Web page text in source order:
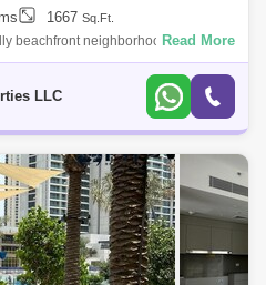
1667 Sq.Ft.
beachfront neighborhood to invest
well-designed environment?This
Read More
LLC